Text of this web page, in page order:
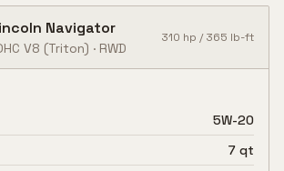
Navigator
V8 (Triton) · RWD
310 hp /365 lb-ft
5W-20
7 qt